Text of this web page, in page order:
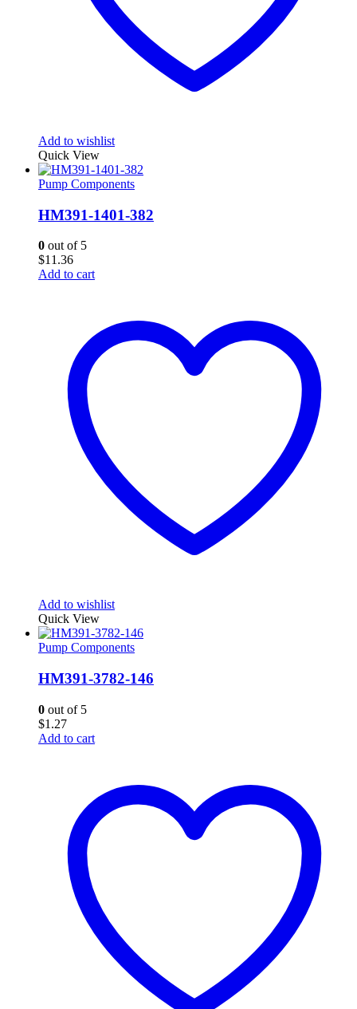
Add to wishlist
Quick View
Pump Components
HM391-1401-382
0 out of 5
$11.36
Add to cart
Add to wishlist
Quick View
Pump Components
HM391-3782-146
0 out of 5
$1.27
Add to cart